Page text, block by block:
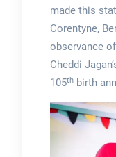
made this
Corentyne,
observance
Cheddi
105thbirth